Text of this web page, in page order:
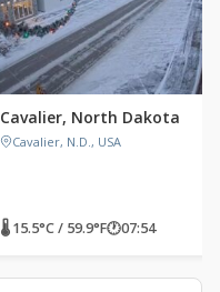
Cavalier, North Dakota
Cavalier, N.D., USA
🌡 15.5°C / 59.9°F🕐07:54